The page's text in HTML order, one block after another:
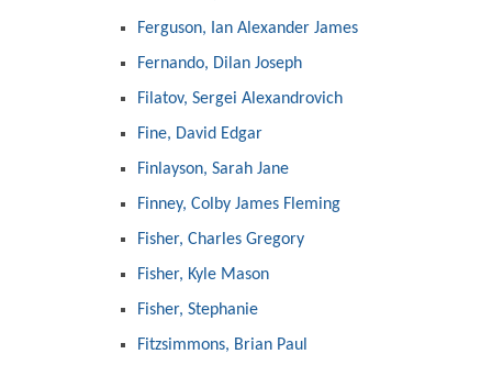
Ferguson, Ian Alexander James
Fernando, Dilan Joseph
Filatov, Sergei Alexandrovich
Fine, David Edgar
Finlayson, Sarah Jane
Finney, Colby James Fleming
Fisher, Charles Gregory
Fisher, Kyle Mason
Fisher, Stephanie
Fitzsimmons, Brian Paul